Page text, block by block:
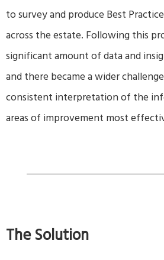
to survey and produce Best
across the estate. Following this
significant amount of data and
and there became a wider
consistent interpretation of the
areas of improvement most
The Solution